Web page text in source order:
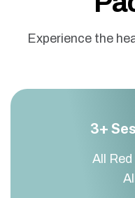
Experience the
3+
All